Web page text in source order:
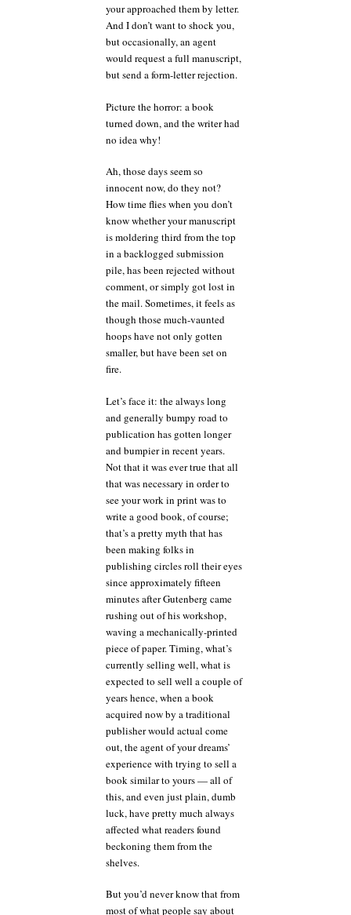
your approached them by letter.
And I don’t want to shock you,
but occasionally, an agent
would request a full manuscript,
but send a form-letter rejection.
Picture the horror: a book
turned down, and the writer had
no idea why!
Ah, those days seem so
innocent now, do they not?
How time flies when you don’t
know whether your manuscript
is moldering third from the top
in a backlogged submission
pile, has been rejected without
comment, or simply got lost in
the mail. Sometimes, it feels as
though those much-vaunted
hoops have not only gotten
smaller, but have been set on
fire.
Let’s face it: the always long
and generally bumpy road to
publication has gotten longer
and bumpier in recent years.
Not that it was ever true that all
that was necessary in order to
see your work in print was to
write a good book, of course;
that’s a pretty myth that has
been making folks in
publishing circles roll their eyes
since approximately fifteen
minutes after Gutenberg came
rushing out of his workshop,
waving a mechanically-printed
piece of paper. Timing, what’s
currently selling well, what is
expected to sell well a couple of
years hence, when a book
acquired now by a traditional
publisher would actual come
out, the agent of your dreams’
experience with trying to sell a
book similar to yours — all of
this, and even just plain, dumb
luck, have pretty much always
affected what readers found
beckoning them from the
shelves.
But you’d never know that from
most of what people say about